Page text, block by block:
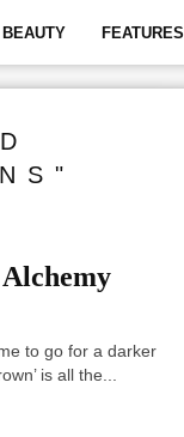
BEAUTY FEATURES
to go for a darker
is all the...